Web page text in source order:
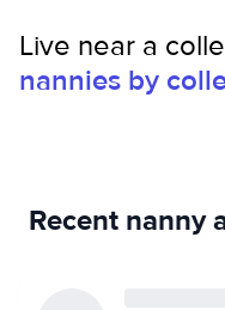
Live near a
nannies by
Recent nanny